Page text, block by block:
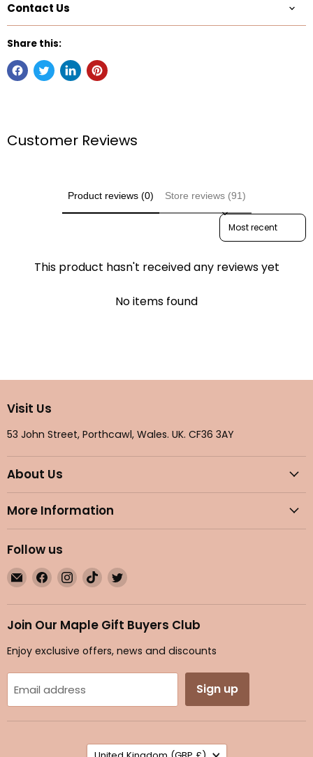
Contact Us
Share this:
Customer Reviews
Product reviews (0) Store reviews (91)
Sort reviews by
This product hasn't received any reviews yet
No items found
Visit Us
53 John Street, Porthcawl, Wales. UK. CF36 3AY
About Us
More Information
Follow us
Email
Maple
Gifts
Find
us
on
Facebook
Find
us
on
Instagram
Find
us
on
TikTok
Find
on
Twitter
Join Our Maple Gift Buyers Club
Enjoy exclusive offers, news and discounts
Email address Sign up